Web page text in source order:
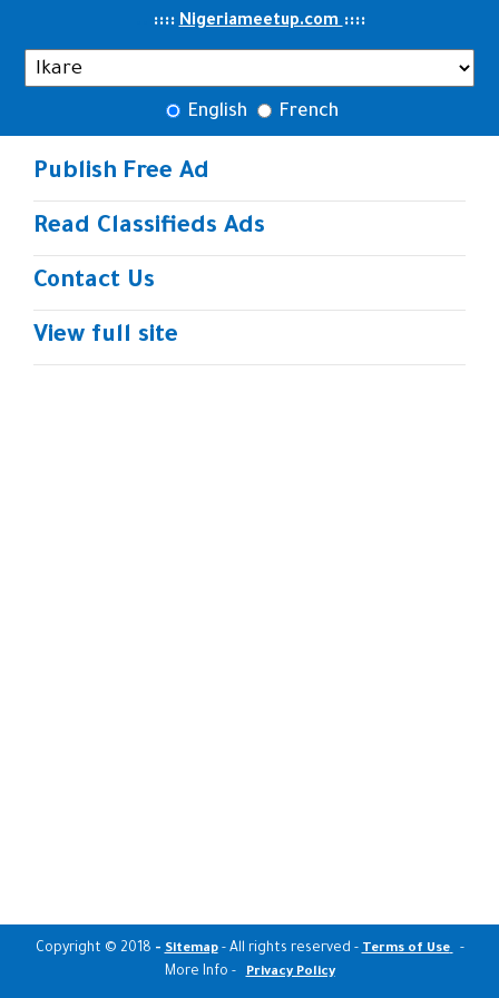
::::Nigeriameetup.com::::
English French
Publish Free Ad
Read Classifieds Ads
Contact Us
View full site
Copyright © 2018 -Sitemap - All rights reserved -Terms of Use -
More Info -Privacy Policy